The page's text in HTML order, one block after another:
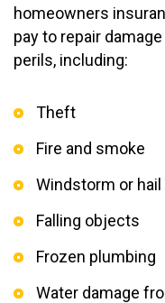
homeowners
pay to repair
perils, including:
Theft
Fire and smoke
Windstorm or hail
Falling objects
Frozen plumbing
Water damage